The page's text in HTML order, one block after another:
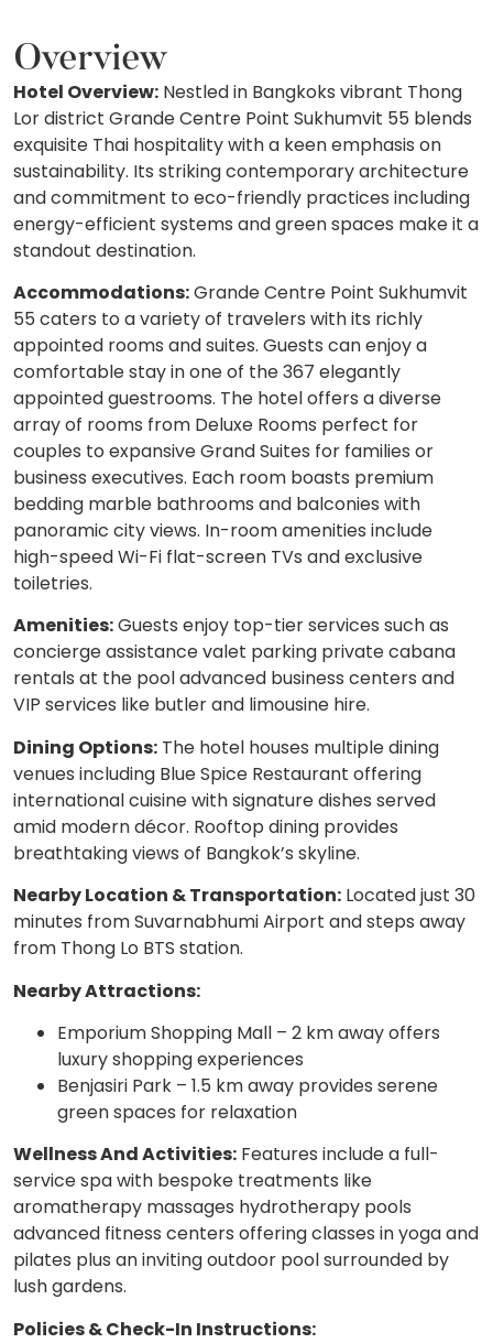
Overview
Hotel Overview: Nestled in Bangkoks vibrant Thong
Lor district Grande Centre Point Sukhumvit 55 blends
exquisite Thai hospitality with a keen emphasis on
sustainability. Its striking contemporary architecture
and commitment to eco-friendly practices including
energy-efficient systems and green spaces make it a
standout destination.
Accommodations:Grande Centre Point Sukhumvit
55 caters to a variety of travelers with its richly
appointed rooms and suites. Guests can enjoy a
comfortable stay in one of the 367 elegantly
appointed guestrooms. The hotel offers a diverse
array of rooms from Deluxe Rooms perfect for
couples to expansive Grand Suites for families or
business executives. Each room boasts premium
bedding marble bathrooms and balconies with
panoramic city views. In-room amenities include
high-speed Wi-Fi flat-screen TVs and exclusive
toiletries.
Amenities:Guests enjoy top-tier services such as
concierge assistance valet parking private cabana
rentals at the pool advanced business centers and
VIP services like butler and limousine hire.
Dining Options: The hotel houses multiple dining
venues including Blue Spice Restaurant offering
international cuisine with signature dishes served
amid modern décor. Rooftop dining provides
breathtaking views of Bangkok’s skyline.
Nearby Location & Transportation: Located just 30
minutes from Suvarnabhumi Airport and steps away
from Thong Lo BTS station.
Nearby Attractions:
Emporium Shopping Mall – 2 km away offers
luxury shopping experiences
Benjasiri Park – 1.5 km away provides serene
green spaces for relaxation
Wellness And Activities: Features include a full-
service spa with bespoke treatments like
aromatherapy massages hydrotherapy pools
advanced fitness centers offering classes in yoga and
pilates plus an inviting outdoor pool surrounded by
lush gardens.
Policies & Check-In Instructions: